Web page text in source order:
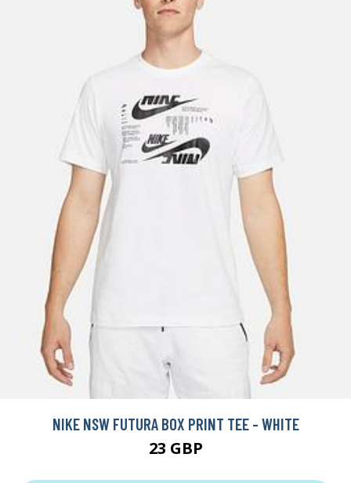
NIKE NSW FUTURA BOX PRINT TEE - WHITE
23 GBP